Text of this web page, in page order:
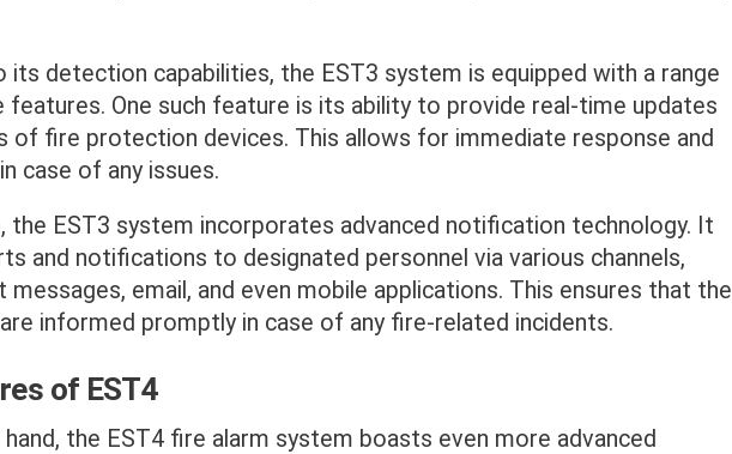
its detection capabilities, the EST3 system is equipped with a range
features. One such feature is its ability to provide real-time updates
of fire protection devices. This allows for immediate response and
case of any issues.
the EST3 system incorporates advanced notification technology. It
and notifications to designated personnel via various channels,
messages, email, and even mobile applications. This ensures that the
informed promptly in case of any fire-related incidents.
of EST4
the EST4 fire alarm system boasts even more advanced